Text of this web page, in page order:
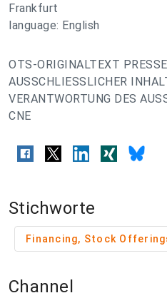
Frankfurt
language: English
OTS-ORIGINALTEXT
AUSSCHLIESSLICHER
VERANTWORTUNG DES
CNE
Stichworte
Financing, Stock
Channel